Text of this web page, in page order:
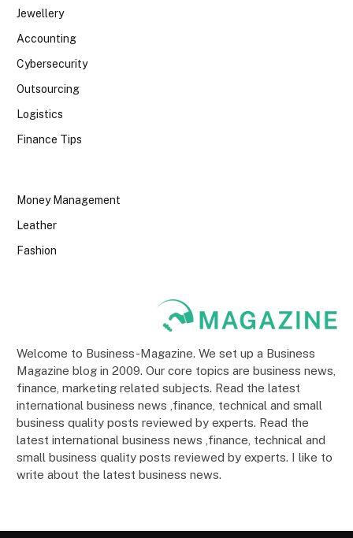
Jewellery
Accounting
Cybersecurity
Outsourcing
Logistics
Finance Tips
Money Management
Leather
Fashion
Welcome to Business-Magazine. We set up a Business
Magazine blog in 2009. Our core topics are business news,
finance, marketing related subjects. Read the latest
international business news ,finance, technical and small
business quality posts reviewed by experts. Read the
latest international business news ,finance, technical and
small business quality posts reviewed by experts. I like to
write about the latest business news.